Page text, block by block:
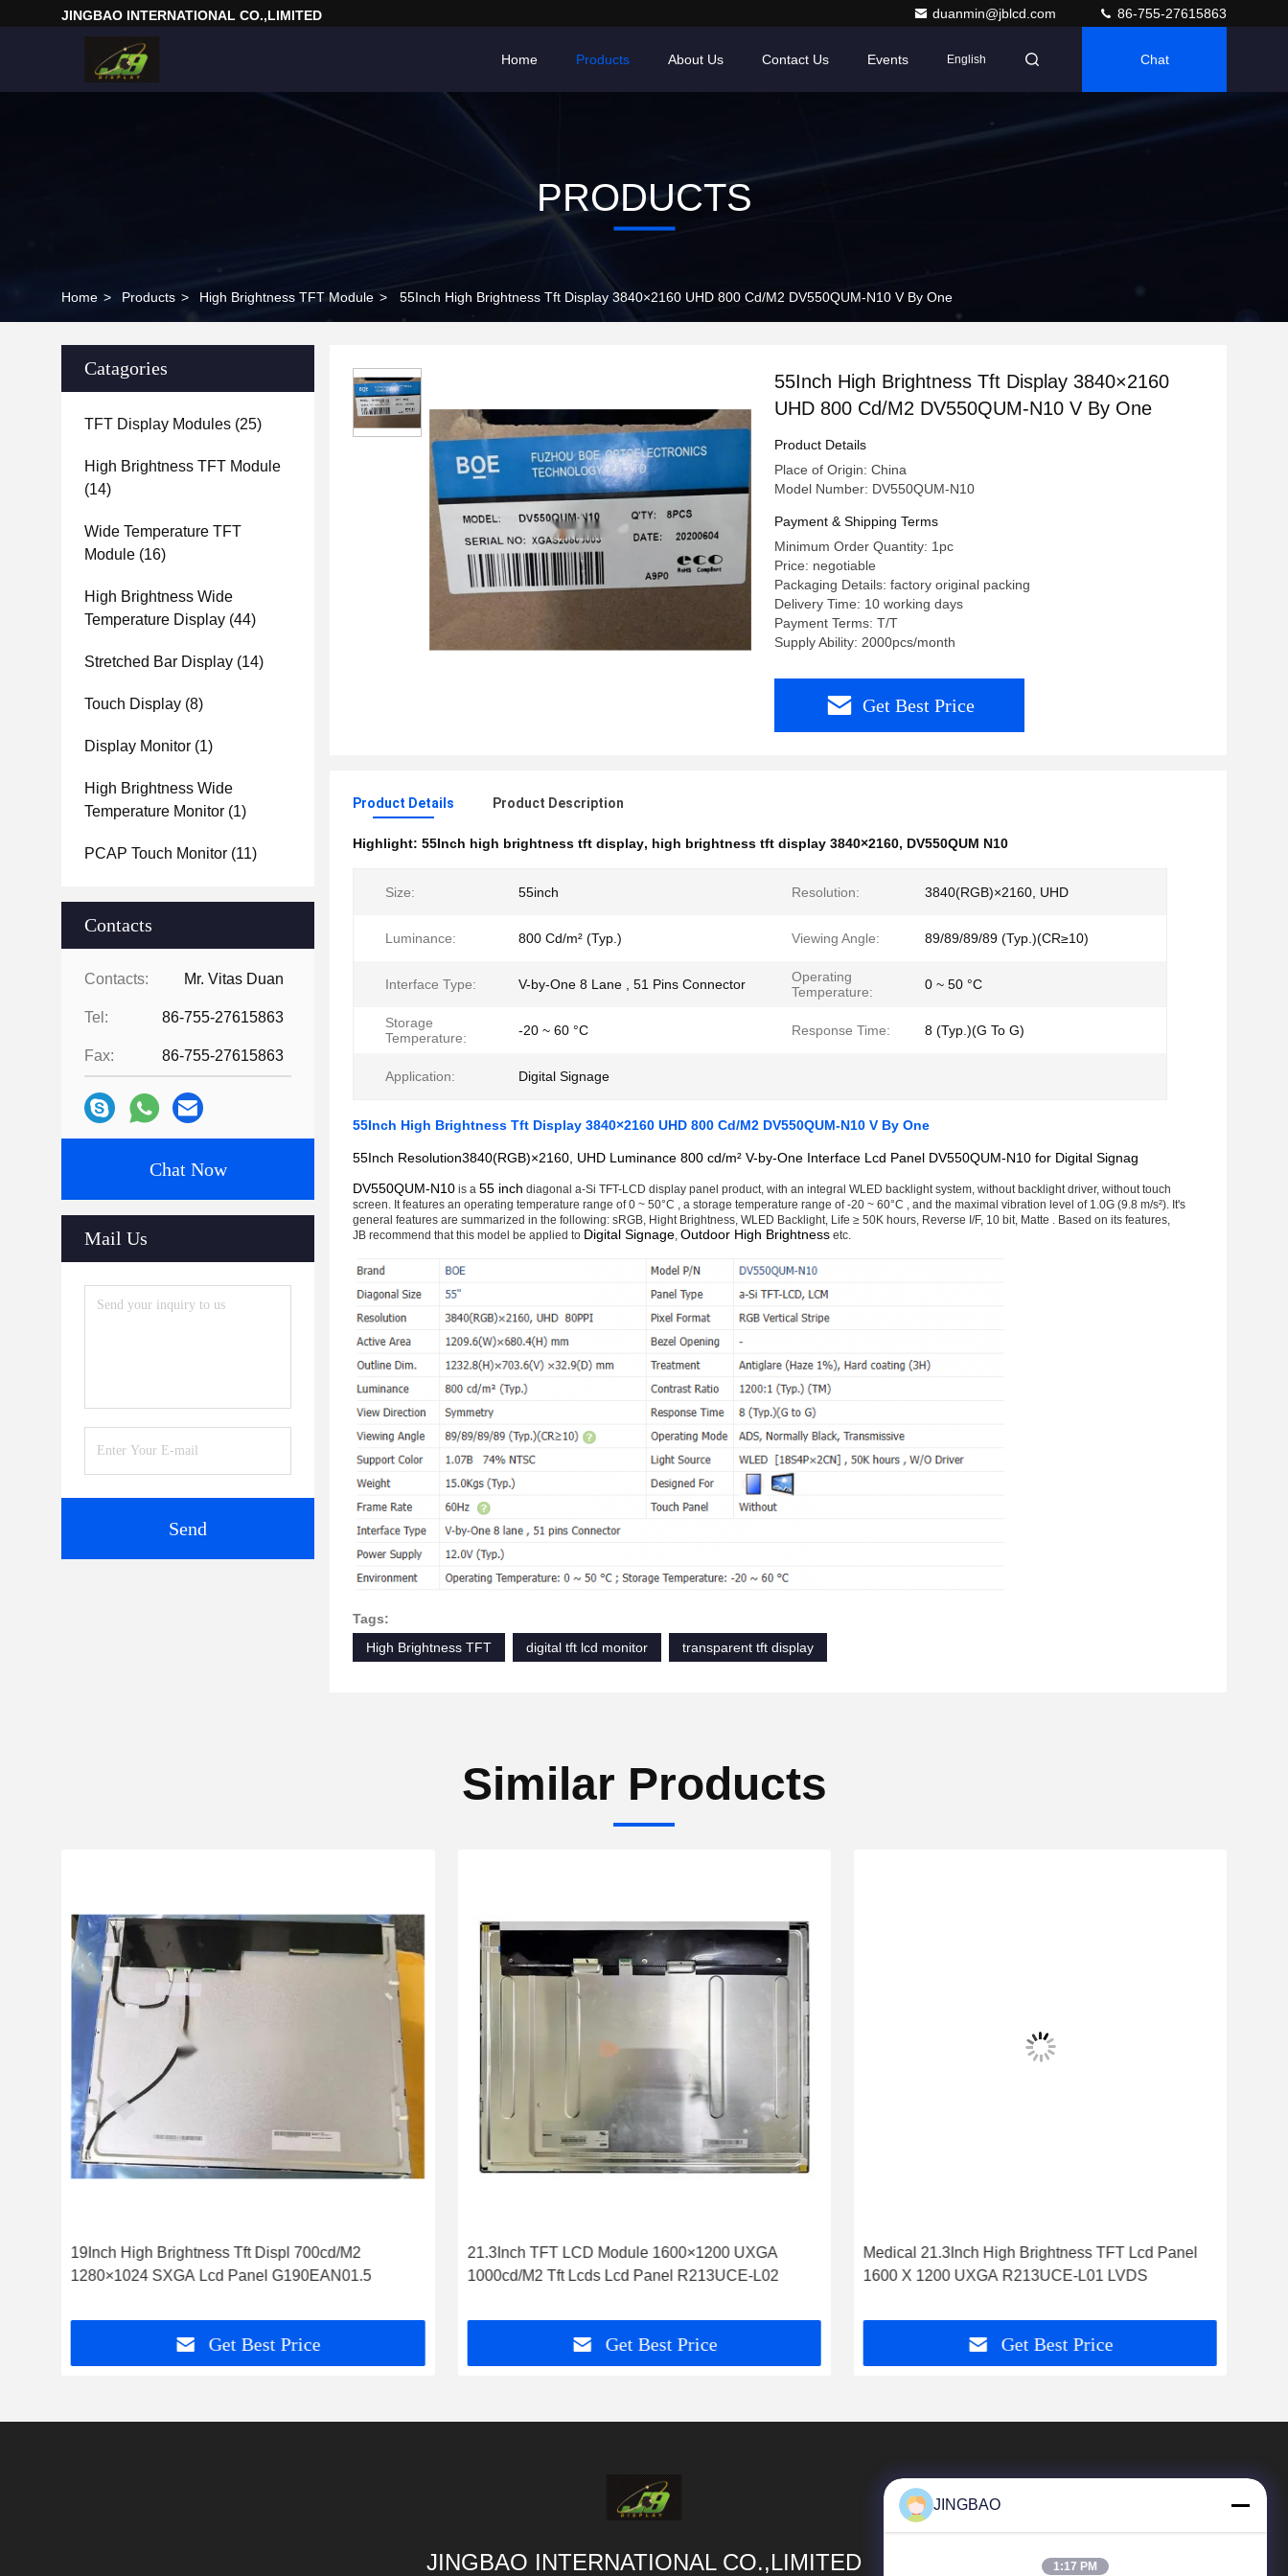
JINGBAO INTERNATIONAL CO.,LIMITED duanmin@jblcd.com 86-755-27615863
Home Products About Us Contact Us Events English Chat
PRODUCTS
Home > Products > High Brightness TFT Module > 55Inch High Brightness Tft Display 3840×2160 UHD 800 Cd/M2 DV550QUM-N10 V By One
Catagories
TFT Display Modules (25)
High Brightness TFT Module
(14)
Wide Temperature TFT
Module (16)
High Brightness Wide
Temperature Display (44)
Stretched Bar Display (14)
Touch Display (8)
Display Monitor (1)
High Brightness Wide
Temperature Monitor (1)
PCAP Touch Monitor (11)
Contacts
Contacts: Mr. Vitas Duan
Tel: 86-755-27615863
Fax: 86-755-27615863
Chat Now
Mail Us
Send
55Inch High Brightness Tft Display 3840×2160
UHD 800 Cd/M2 DV550QUM-N10 V By One
Product Details
Place of Origin: China
Model Number: DV550QUM-N10
Payment & Shipping Terms
Minimum Order Quantity: 1pc
Price: negotiable
Packaging Details: factory original packing
Delivery Time: 10 working days
Payment Terms: T/T
Supply Ability: 2000pcs/month
Get Best Price
Product Details Product Description
Highlight: 55Inch high brightness tft display, high brightness tft display 3840×2160, DV550QUM N10
Size: 55inch Resolution: 3840(RGB)×2160, UHD
Luminance: 800 Cd/m² (Typ.) Viewing Angle: 89/89/89/89 (Typ.)(CR≥10)
Interface Type: V-by-One 8 Lane , 51 Pins Connector
Operating
Temperature:
0 ~ 50 °C
Storage
Temperature:
-20 ~ 60 °C Response Time: 8 (Typ.)(G To G)
Application: Digital Signage
55Inch High Brightness Tft Display 3840×2160 UHD 800 Cd/M2 DV550QUM-N10 V By One
55Inch Resolution3840(RGB)×2160, UHD Luminance 800 cd/m² V-by-One Interface Lcd Panel DV550QUM-N10 for Digital Signag
DV550QUM-N10 is a 55 inch diagonal a-Si TFT-LCD display panel product, with an integral WLED backlight system, without backlight driver, without touch
screen. It features an operating temperature range of 0 ~ 50°C , a storage temperature range of -20 ~ 60°C , and the maximal vibration level of 1.0G (9.8 m/s²). It's
general features are summarized in the following: sRGB, Hight Brightness, WLED Backlight, Life ≥ 50K hours, Reverse I/F, 10 bit, Matte . Based on its features,
JB recommend that this model be applied to Digital Signage, Outdoor High Brightness etc.
Tags:
High Brightness TFT
digital tft lcd monitor transparent tft display
Similar Products
19Inch High Brightness Tft Displ 700cd/M2
1280×1024 SXGA Lcd Panel G190EAN01.5
Get Best Price
21.3Inch TFT LCD Module 1600×1200 UXGA
1000cd/M2 Tft Lcds Lcd Panel R213UCE-L02
Get Best Price
Medical 21.3Inch High Brightness TFT Lcd Panel
1600 X 1200 UXGA R213UCE-L01 LVDS
Get Best Price
JINGBAO INTERNATIONAL CO.,LIMITED
JINGBAO
1:17 PM